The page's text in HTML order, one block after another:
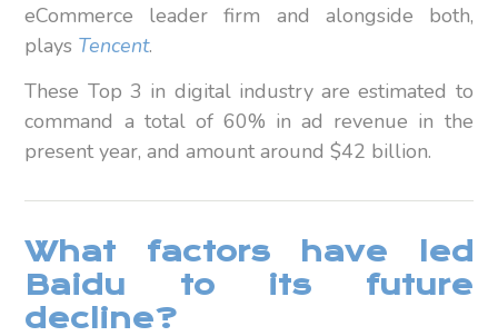
eCommerce leader firm and alongside both,
plays Tencent.
These Top 3 in digital industry are estimated to
command a total of 60% in ad revenue in the
present year, and amount around $42 billion.
What factors have led
Baidu to its future
decline?